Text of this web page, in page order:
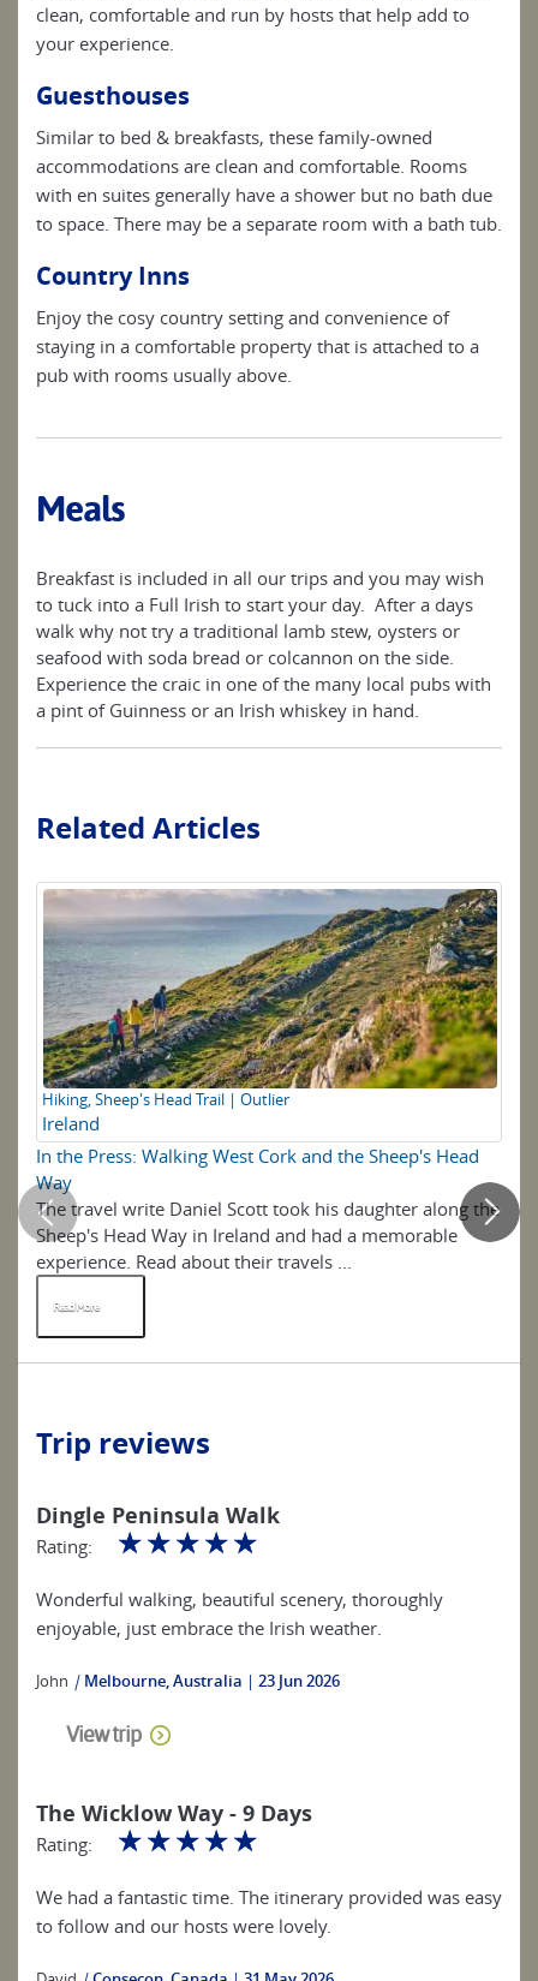
clean, comfortable and run by hosts that help add to
your experience.
Guesthouses
Similar to bed & breakfasts, these family-owned
accommodations are clean and comfortable. Rooms
with en suites generally have a shower but no bath due
to space. There may be a separate room with a bath tub.
Country Inns
Enjoy the cosy country setting and convenience of
staying in a comfortable property that is attached to a
pub with rooms usually above.
Meals
Breakfast is included in all our trips and you may wish
to tuck into a Full Irish to start your day. After a days
walk why not try a traditional lamb stew, oysters or
seafood with soda bread or colcannon on the side.
Experience the craic in one of the many local pubs with
a pint of Guinness or an Irish whiskey in hand.
Related Articles
Hiking, Sheep's Head Trail | Outlier
Ireland
In the Press: Walking West Cork and the Sheep's Head
Way
The travel write Daniel Scott took his daughter along the
Sheep's Head Way in Ireland and had a memorable
experience. Read about their travels ...
Read More
Trip reviews
Dingle Peninsula Walk
Rating: ☆☆☆☆☆
Wonderful walking, beautiful scenery, thoroughly
enjoyable, just embrace the Irish weather.
John | Melbourne, Australia 23 Jun 2026
View trip
The Wicklow Way - 9 Days
Rating: ☆☆☆☆☆
We had a fantastic time. The itinerary provided was easy
to follow and our hosts were lovely.